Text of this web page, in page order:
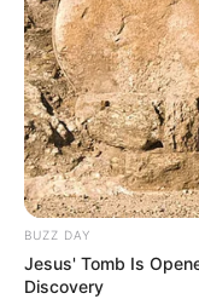
BUZZ DAY
Jesus' Tomb Is
Discovery